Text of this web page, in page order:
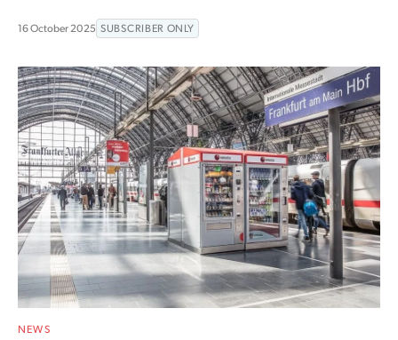
16 October 2025 SUBSCRIBER ONLY
NEWS